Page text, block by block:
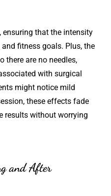
ensuring that the intensity
fitness goals. Plus, the
there are no needles,
with surgical
might notice mild
these effects fade
results without worrying
and After